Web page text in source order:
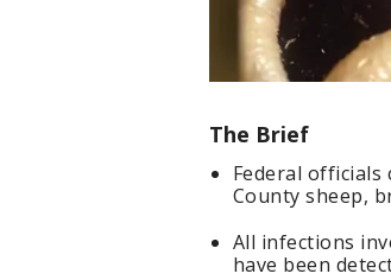
The Brief
Federal officials
County sheep,
All infections
have been